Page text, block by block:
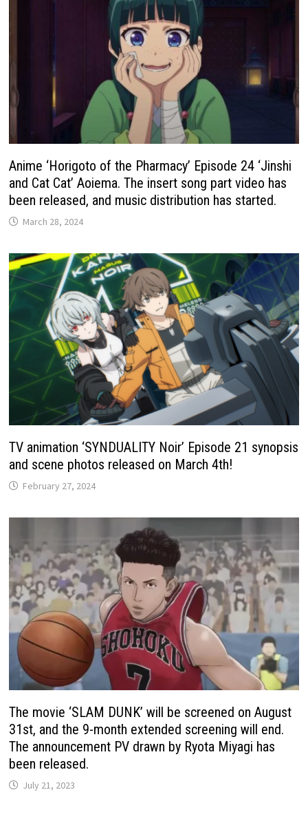
Anime ‘Horigoto of the Pharmacy’ Episode 24 ‘Jinshi
and Cat Cat’ Aoiema. The insert song part video has
been released, and music distribution has started.
March 28, 2024
TV animation ‘SYNDUALITY Noir’ Episode 21 synopsis
and scene photos released on March 4th!
February 27, 2024
The movie ‘SLAM DUNK’ will be screened on August
31st, and the 9-month extended screening will end.
The announcement PV drawn by Ryota Miyagi has
been released.
July 21, 2023